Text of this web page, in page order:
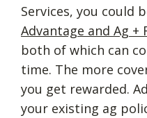
Services, you could
Advantage and Ag +
both of which can
time. The more
you get rewarded.
your existing ag